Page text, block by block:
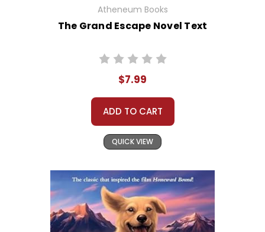
Atheneum Books
The Grand Escape Novel Text
$7.99
ADD TO CART
QUICK VIEW